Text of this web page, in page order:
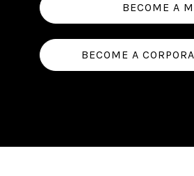
BECOME A
BECOME A